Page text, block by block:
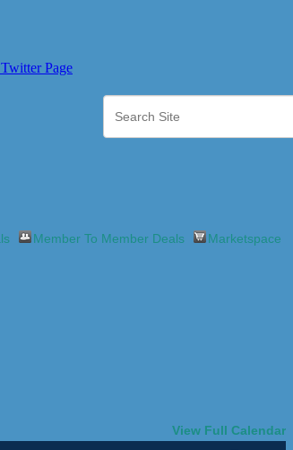
Member To Member Deals Marketspace
View Full Calendar